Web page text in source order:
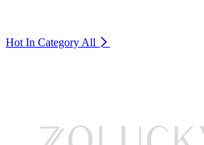
Hot In Category All